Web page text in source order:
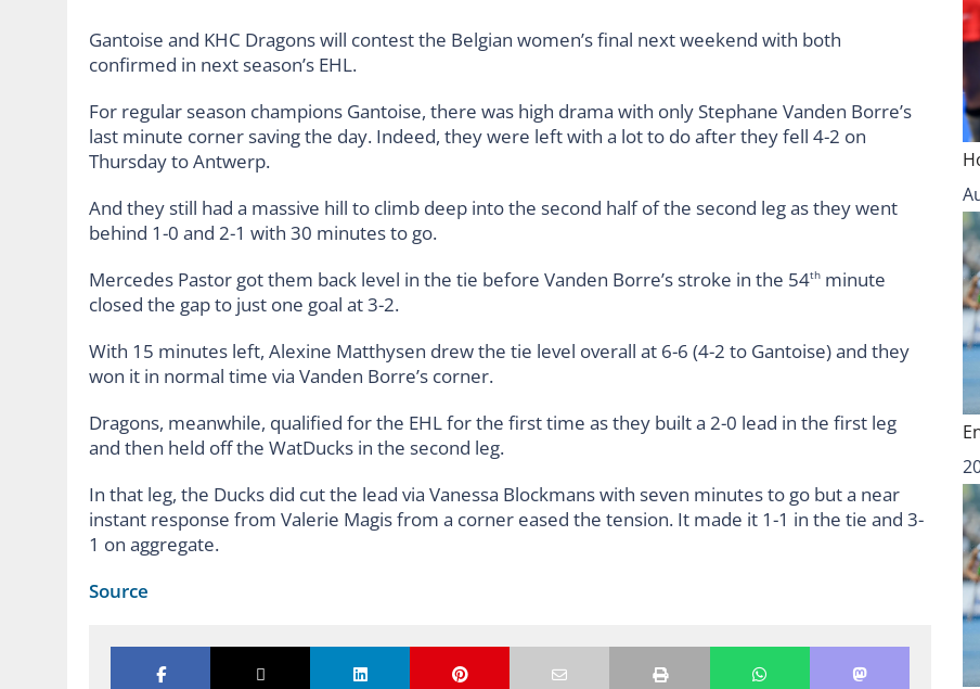
Gantoise and KHC Dragons will contest the Belgian women’s final next weekend with both
confirmed in next season’s EHL.
For regular season champions Gantoise, there was high drama with only Stephane Vanden Borre’s
last minute corner saving the day. Indeed, they were left with a lot to do after they fell 4-2 on
Thursday to Antwerp.
And they still had a massive hill to climb deep into the second half of the second leg as they went
behind 1-0 and 2-1 with 30 minutes to go.
Mercedes Pastor got them back level in the tie before Vanden Borre’s stroke in the 54th minute
closed the gap to just one goal at 3-2.
With 15 minutes left, Alexine Matthysen drew the tie level overall at 6-6 (4-2 to Gantoise) and they
won it in normal time via Vanden Borre’s corner.
Dragons, meanwhile, qualified for the EHL for the first time as they built a 2-0 lead in the first leg
and then held off the WatDucks in the second leg.
In that leg, the Ducks did cut the lead via Vanessa Blockmans with seven minutes to go but a near
instant response from Valerie Magis from a corner eased the tension. It made it 1-1 in the tie and 3-
1 on aggregate.
Source